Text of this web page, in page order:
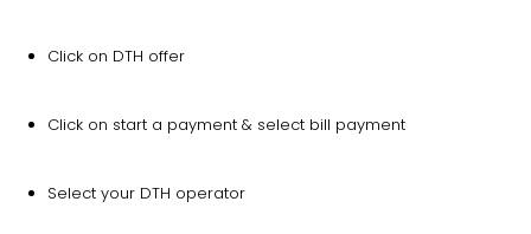
Click on DTH offer
Click on start a payment & select bill payment
Select your DTH operator